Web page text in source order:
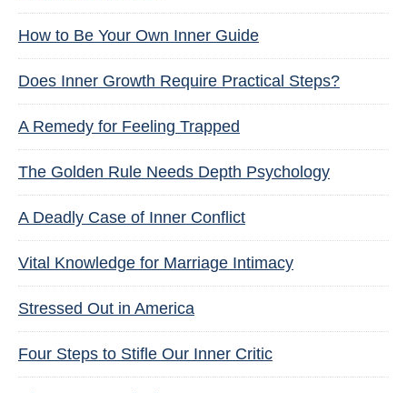
How to Be Your Own Inner Guide
Does Inner Growth Require Practical Steps?
A Remedy for Feeling Trapped
The Golden Rule Needs Depth Psychology
A Deadly Case of Inner Conflict
Vital Knowledge for Marriage Intimacy
Stressed Out in America
Four Steps to Stifle Our Inner Critic